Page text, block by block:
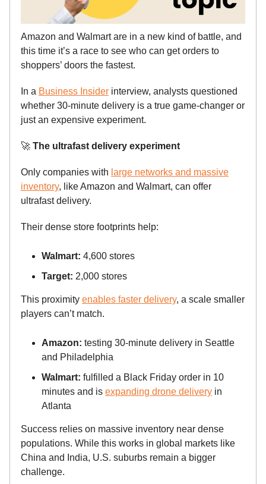
Amazon and Walmart are in a new kind of battle, and
this time it’s a race to see who can get orders to
shoppers’ doors the fastest.
In a Business Insider interview, analysts questioned
whether 30-minute delivery is a true game-changer or
just an expensive experiment.
🚀 The ultrafast delivery experiment
Only companies with large networks and massive
inventory, like Amazon and Walmart, can offer
ultrafast delivery.
Their dense store footprints help:
Walmart: 4,600 stores
Target: 2,000 stores
This proximity enables faster delivery, a scale smaller
players can’t match.
Amazon: testing 30-minute delivery in Seattle
and Philadelphia
Walmart: fulfilled a Black Friday order in 10
minutes and is expanding drone delivery in
Atlanta
Success relies on massive inventory near dense
populations. While this works in global markets like
China and India, U.S. suburbs remain a bigger
challenge.